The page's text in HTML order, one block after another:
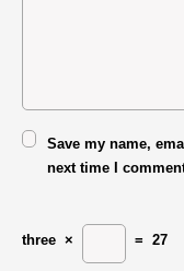
Save my name,
next time I
three × = 27